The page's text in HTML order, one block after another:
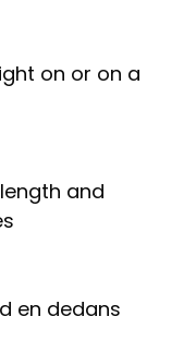
on or on a
and
en dedans